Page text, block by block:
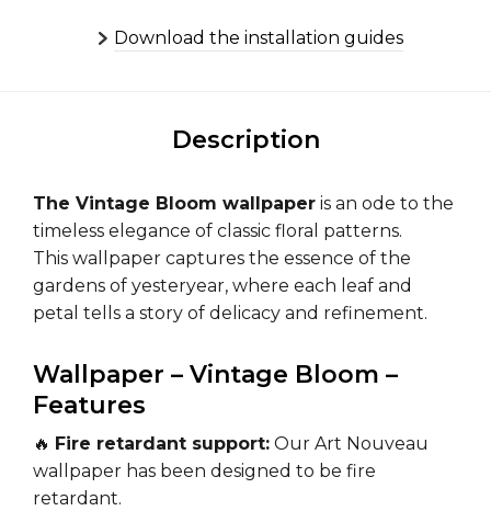
Download the installation guides
Description
The Vintage Bloom wallpaper is an ode to the
timeless elegance of classic floral patterns.
This wallpaper captures the essence of the
gardens of yesteryear, where each leaf and
petal tells a story of delicacy and refinement.
Wallpaper – Vintage Bloom –
Features
🔥 Fire retardant support: Our Art Nouveau
wallpaper has been designed to be fire
retardant.